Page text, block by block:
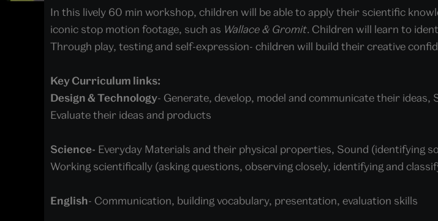
In this lively 60 min workshop, children will be able to apply their scientific
iconic stop motion footage, such as Wallace & Gromit. Children will learn to
Through play, testing and self-expression- children will build their creative
Key Curriculum links:
Design & Technology- Generate, develop, model and communicate their
Evaluate their ideas and products
Science- Everyday Materials and their physical properties, Sound (identifying
Working scientifically (asking questions, observing closely, identifying and
English- Communication, building vocabulary, presentation, evaluation skills